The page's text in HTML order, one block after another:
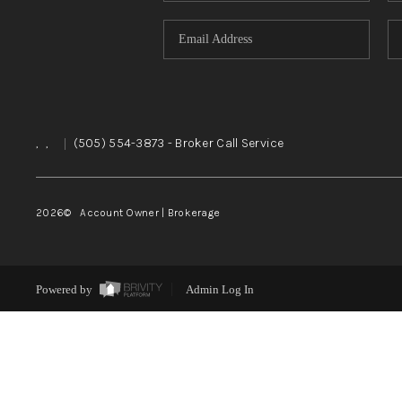
, , | (505) 554-3873 - Broker Call Service
2026© Account Owner | Brokerage
Powered by Admin Log In